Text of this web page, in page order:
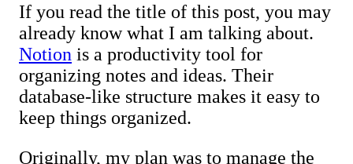
If you read the title of this post, you may
already know what I am talking about.
Notion is a productivity tool for
organizing notes and ideas. Their
database-like structure makes it easy to
keep things organized.
Originally, my plan was to manage the